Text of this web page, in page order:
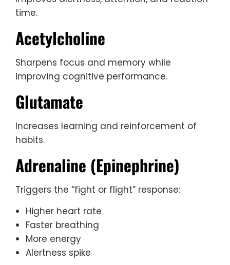
time.
Acetylcholine
Sharpens focus and memory while
improving cognitive performance.
Glutamate
Increases learning and reinforcement of
habits.
Adrenaline (Epinephrine)
Triggers the “fight or flight” response:
Higher heart rate
Faster breathing
More energy
Alertness spike